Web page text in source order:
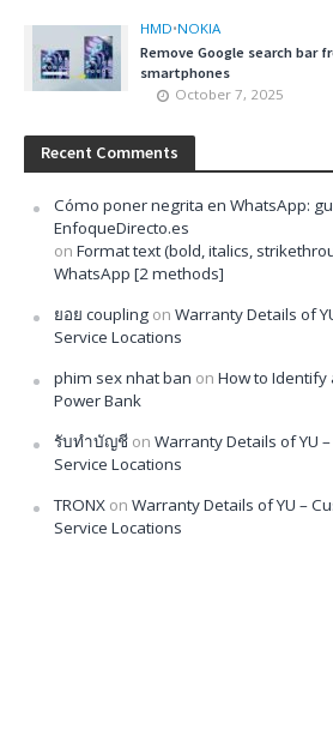
HMD•NOKIA
Remove Google search bar
smartphones
October 7, 2025
Recent Comments
Cómo poner negrita en WhatsApp:
EnfoqueDirecto.es
on Format text (bold, italics,
WhatsApp [2 methods]
ยอย coupling on Warranty Details of
Service Locations
phim sex nhat ban on How to Identify
Power Bank
รับทำบัญชี on Warranty Details of YU
Service Locations
TRONX on Warranty Details of YU –
Service Locations